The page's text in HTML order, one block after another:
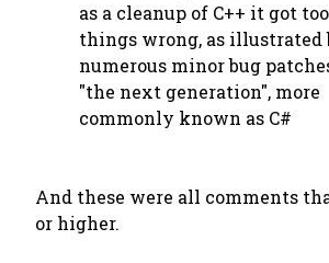
as a cleanup of C++ it got
things wrong, as illustrated
numerous minor bug
"the next generation", more
commonly known as C#
And these were all comments
or higher.